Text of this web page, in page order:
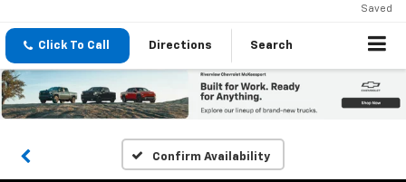
Saved
Click To Call Directions Search
Confirm Availability